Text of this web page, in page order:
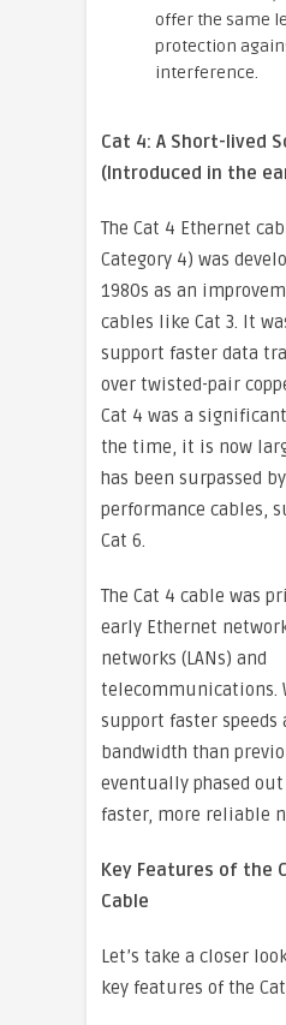
offer the same
protection
interference.
Cat 4: A Short-lived
(Introduced in the
The Cat 4 Ethernet
Category 4) was
1980s as an
cables like Cat 3. It
support faster data
over twisted-pair
Cat 4 was a
the time, it is now
has been surpassed
performance cables,
Cat 6.
The Cat 4 cable was
early Ethernet
networks (LANs) and
telecommunications.
support faster speeds
bandwidth than
eventually phased
faster, more reliable
Key Features of the
Cable
Let’s take a closer
key features of the